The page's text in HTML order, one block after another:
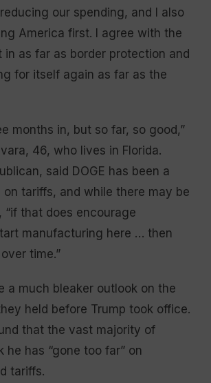
our spending, and I also
America first. I agree with the
in as far as border protection and
for itself again as far as the
months in, but so far, so good,”
46, who lives in Florida.
said DOGE has been a
on tariffs, and while there may be
“if that does encourage
manufacturing here … then
time.”
a much bleaker outlook on the
held before Trump took office.
that the vast majority of
he has “gone too far” on
tariffs.